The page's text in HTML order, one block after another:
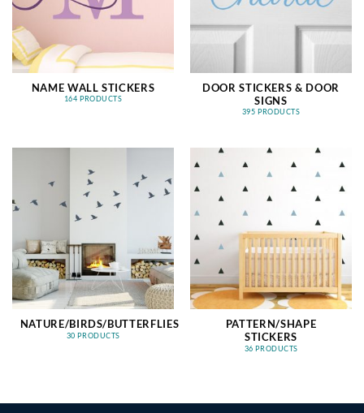
NAME WALL STICKERS
164 PRODUCTS
DOOR STICKERS & DOOR
SIGNS
395 PRODUCTS
NATURE/BIRDS/BUTTERFLIES
30 PRODUCTS
PATTERN/SHAPE
STICKERS
36 PRODUCTS